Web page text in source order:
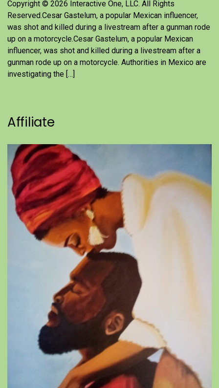
Copyright © 2026 Interactive One, LLC. All Rights
Reserved.Cesar Gastelum, a popular Mexican influencer,
was shot and killed during a livestream after a gunman rode
up on a motorcycle.Cesar Gastelum, a popular Mexican
influencer, was shot and killed during a livestream after a
gunman rode up on a motorcycle. Authorities in Mexico are
investigating the […]
Affiliate